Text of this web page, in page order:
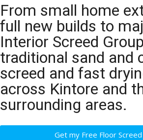
From small home
full new builds to
Interior Screed
traditional sand and
screed and fast
across Kintore and
surrounding areas.
Get my Free Floor